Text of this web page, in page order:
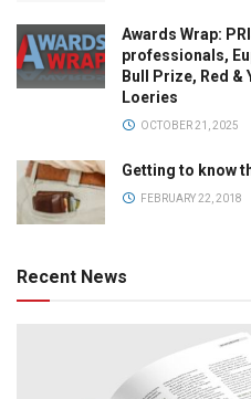
Awards Wrap:
professionals,
Bull Prize, Red
Loeries
OCTOBER 21, 2025
Getting to know
FEBRUARY 22, 2018
Recent News